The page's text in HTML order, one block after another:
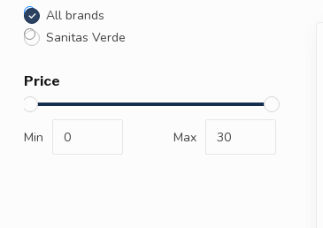
All brands
Sanitas Verde
Price
Min Max